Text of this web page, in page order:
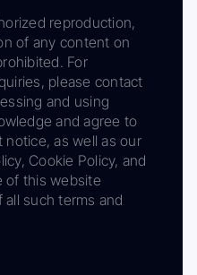
reproduction,
of any content on
For
please contact
and using
and agree to
as well as our
Cookie Policy, and
of this website
such terms and